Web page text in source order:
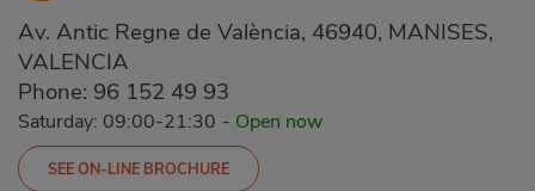
Av. Antic Regne de València, 46940, MANISES,
VALENCIA
Phone: 96 152 49 93
Saturday: 09:00-21:30 - Open now
SEE ON-LINE BROCHURE